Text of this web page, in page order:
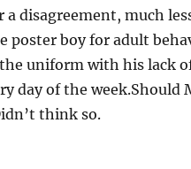
disagreement, much
boy for adult
uniform with his lack
day of the
think so.